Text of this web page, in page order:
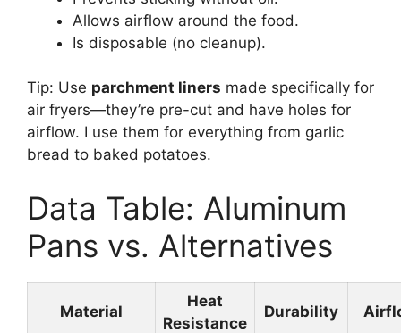
Allows airflow around the food.
Is disposable (no cleanup).
Tip: Use parchment liners made specifically for
air fryers—they’re pre-cut and have holes for
airflow. I use them for everything from garlic
bread to baked potatoes.
Data Table: Aluminum
Pans vs. Alternatives
Material
Heat
Resistance
Durability